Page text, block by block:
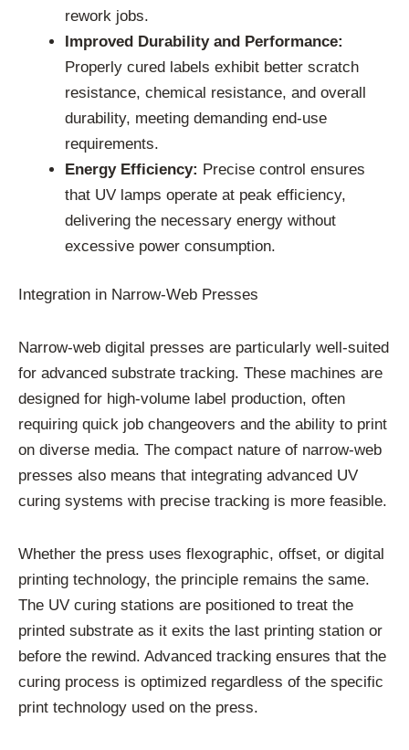
rework jobs.
Improved Durability and Performance:
Properly cured labels exhibit better scratch
resistance, chemical resistance, and overall
durability, meeting demanding end-use
requirements.
Energy Efficiency: Precise control ensures
that UV lamps operate at peak efficiency,
delivering the necessary energy without
excessive power consumption.
Integration in Narrow-Web Presses
Narrow-web digital presses are particularly well-suited
for advanced substrate tracking. These machines are
designed for high-volume label production, often
requiring quick job changeovers and the ability to print
on diverse media. The compact nature of narrow-web
presses also means that integrating advanced UV
curing systems with precise tracking is more feasible.
Whether the press uses flexographic, offset, or digital
printing technology, the principle remains the same.
The UV curing stations are positioned to treat the
printed substrate as it exits the last printing station or
before the rewind. Advanced tracking ensures that the
curing process is optimized regardless of the specific
print technology used on the press.